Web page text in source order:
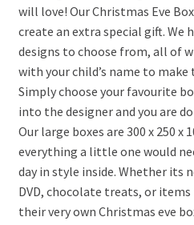
will love! Our Christmas Eve
create an extra special gift. We
designs to choose from, all of
with your child’s name to make
Simply choose your favourite
into the designer and you are
Our large boxes are 300 x 250
everything a little one would
day in style inside. Whether its
DVD, chocolate treats, or
their very own Christmas eve